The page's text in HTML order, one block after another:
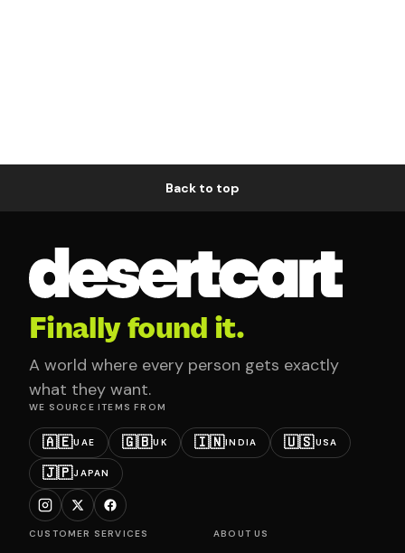
Back to top
Finally found it.
A world where every person gets exactly
what they want.
WE SOURCE ITEMS FROM
🇦🇪UAE 🇬🇧UK 🇮🇳INDIA 🇺🇸USA
🇯🇵JAPAN
CUSTOMER SERVICES ABOUT US